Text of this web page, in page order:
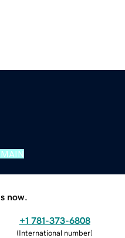
now.
+1 781-373-6808
(International number)